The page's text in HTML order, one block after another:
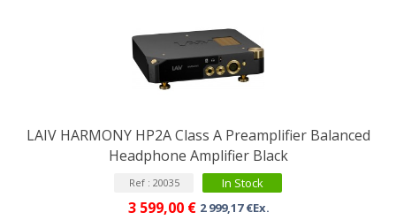
LAIV HARMONY HP2A Class A Preamplifier Balanced
Headphone Amplifier Black
Ref : 20035 In Stock
3 599,00 € 2 999,17 €Ex.